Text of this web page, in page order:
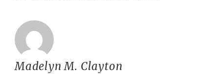
Madelyn M. Clayton